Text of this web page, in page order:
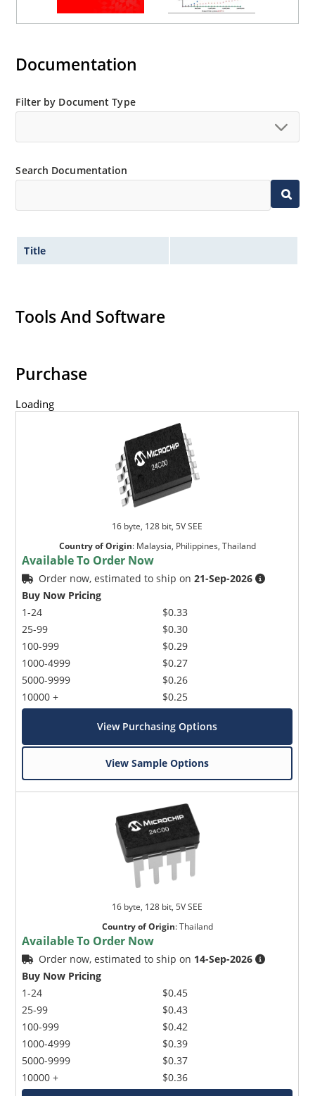
Documentation
Filter by Document Type
Search Documentation
Title
Tools And Software
Purchase
Loading
16 byte, 128 bit, 5V SEE
Country of Origin: Malaysia, Philippines, Thailand
Available To Order Now
Order now, estimated to ship on21-Sep-2026
Buy Now Pricing
1-24
25-99
100-999
1000-4999
5000-9999
10000 +
$0.33
$0.30
$0.29
$0.27
$0.26
$0.25
View Purchasing Options
View Sample Options
16 byte, 128 bit, 5V SEE
Country of Origin:Thailand
Available To Order Now
Order now, estimated to ship on 14-Sep-2026
Buy Now Pricing
1-24
25-99
100-999
1000-4999
5000-9999
10000 +
$0.45
$0.43
$0.42
$0.39
$0.37
$0.36